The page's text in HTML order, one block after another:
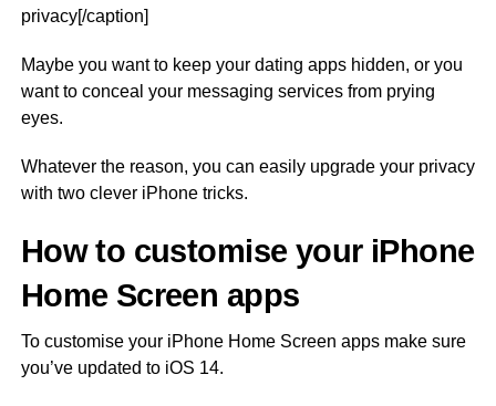
privacy[/caption]
Maybe you want to keep your dating apps hidden, or you
want to conceal your messaging services from prying
eyes.
Whatever the reason, you can easily upgrade your privacy
with two clever iPhone tricks.
How to customise your iPhone
Home Screen apps
To customise your iPhone Home Screen apps make sure
you’ve updated to iOS 14.